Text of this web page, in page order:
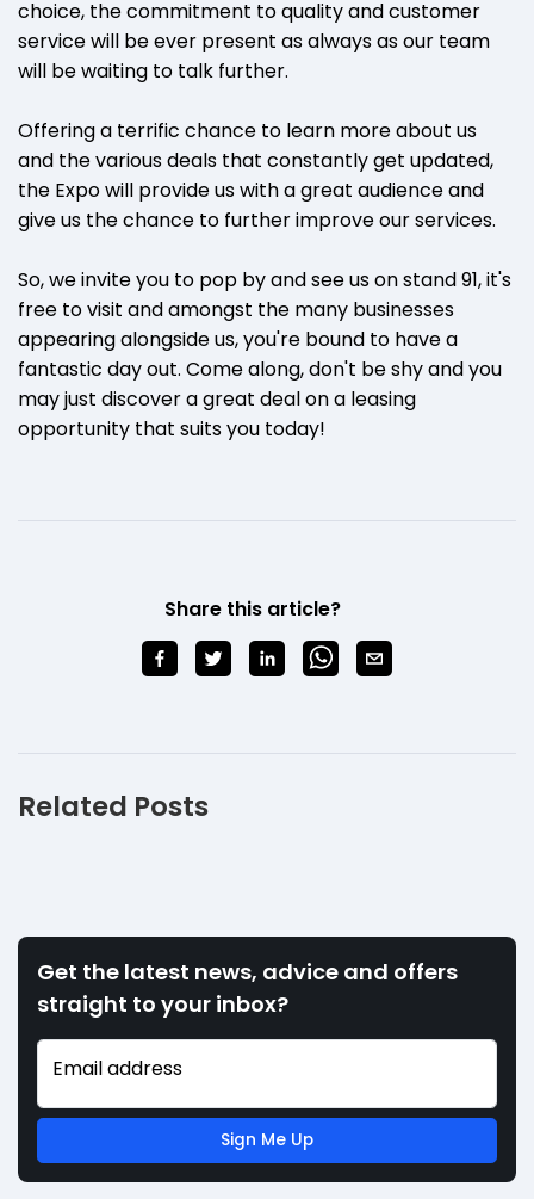
choice, the commitment to quality and customer
service will be ever present as always as our team
will be waiting to talk further.
Offering a terrific chance to learn more about us
and the various deals that constantly get updated,
the Expo will provide us with a great audience and
give us the chance to further improve our services.
So, we invite you to pop by and see us on stand 91, it's
free to visit and amongst the many businesses
appearing alongside us, you're bound to have a
fantastic day out. Come along, don't be shy and you
may just discover a great deal on a leasing
opportunity that suits you today!
Share this article?
Related Posts
Get the latest news, advice and offers
straight to your inbox?
Email address
Sign Me Up